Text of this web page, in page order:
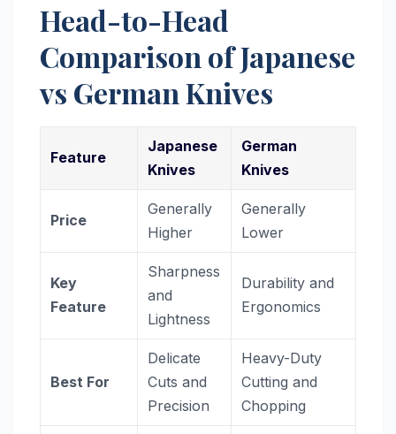
Head-to-Head
Comparison of Japanese
vs German Knives
Feature
Japanese
Knives
German
Knives
Price
Generally
Higher
Generally
Lower
Key
Feature
Sharpness
and
Lightness
Durability and
Ergonomics
Best For
Delicate
Cuts and
Precision
Heavy-Duty
Cutting and
Chopping